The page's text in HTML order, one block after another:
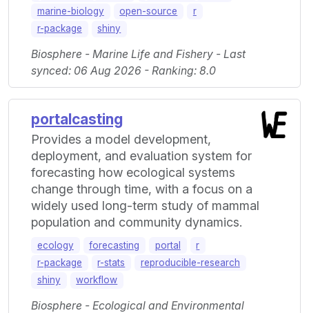
marine-biology
open-source
r
r-package
shiny
Biosphere - Marine Life and Fishery - Last
synced: 06 Aug 2026 - Ranking: 8.0
portalcasting
Provides a model development,
deployment, and evaluation system for
forecasting how ecological systems
change through time, with a focus on a
widely used long-term study of mammal
population and community dynamics.
ecology forecasting portal
r
r-package
r-stats
reproducible-research
shiny
workflow
Biosphere - Ecological and Environmental